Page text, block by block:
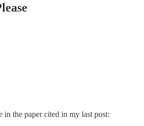
in the paper cited in my last post: